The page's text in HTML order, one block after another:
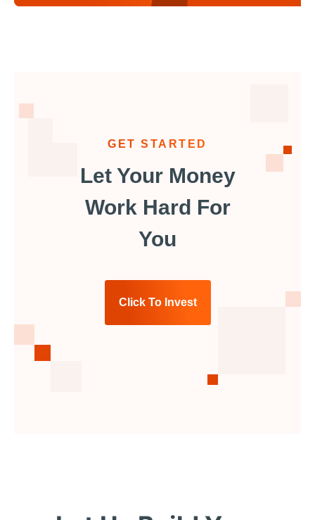
GET STARTED
Let Your Money
Work Hard For
You
Click To Invest